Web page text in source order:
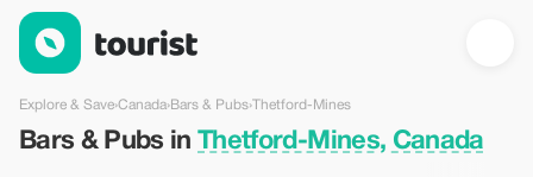
Bars & Pubs in Thetford-Mines, Canada — Tourist
Explore & Save›Canada›Bars & Pubs›Thetford-Mines
Bars & Pubs inThetford-Mines, Canada